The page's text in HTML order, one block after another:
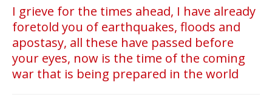
I grieve for the times ahead, I have already
foretold you of earthquakes, floods and
apostasy, all these have passed before
your eyes, now is the time of the coming
war that is being prepared in the world